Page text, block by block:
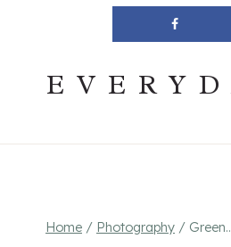
Join The Pouring Over Books
Home / Photography /